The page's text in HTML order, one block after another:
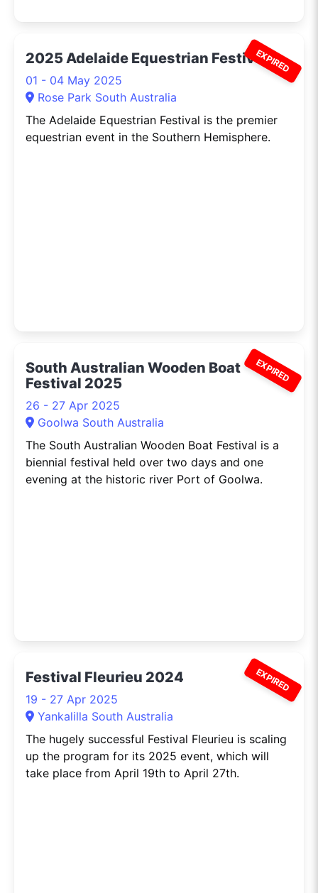
EXPIRED
2025 Adelaide Equestrian Festival
01 - 04 May 2025
Rose Park South Australia
The Adelaide Equestrian Festival is the premier
equestrian event in the Southern Hemisphere.
EXPIRED
South Australian Wooden Boat
Festival 2025
26 - 27 Apr 2025
Goolwa South Australia
The South Australian Wooden Boat Festival is a
biennial festival held over two days and one
evening at the historic river Port of Goolwa.
EXPIRED
Festival Fleurieu 2024
19 - 27 Apr 2025
Yankalilla South Australia
The hugely successful Festival Fleurieu is scaling
up the program for its 2025 event, which will
take place from April 19th to April 27th.